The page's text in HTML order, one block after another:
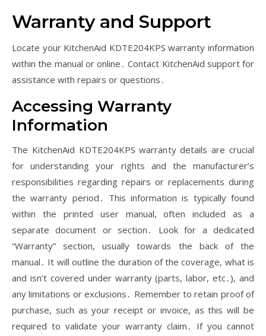
Warranty and Support
Locate your KitchenAid KDTE204KPS warranty information
within the manual or online․ Contact KitchenAid support for
assistance with repairs or questions․
Accessing Warranty
Information
The KitchenAid KDTE204KPS warranty details are crucial
for understanding your rights and the manufacturer’s
responsibilities regarding repairs or replacements during
the warranty period․ This information is typically found
within the printed user manual, often included as a
separate document or section․ Look for a dedicated
“Warranty” section, usually towards the back of the
manual․ It will outline the duration of the coverage, what is
and isn’t covered under warranty (parts, labor, etc․), and
any limitations or exclusions․ Remember to retain proof of
purchase, such as your receipt or invoice, as this will be
required to validate your warranty claim․ If you cannot